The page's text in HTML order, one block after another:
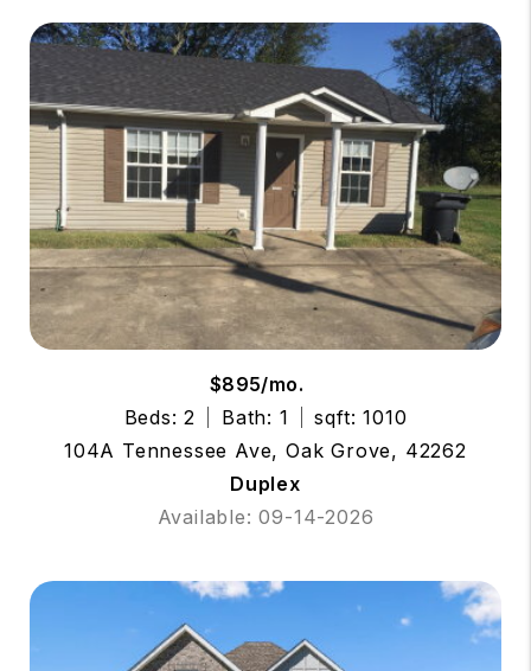
$895/mo.
Beds: 2
Bath: 1
sqft: 1010
104A Tennessee Ave, Oak Grove, 42262
Duplex
Available: 09-14-2026